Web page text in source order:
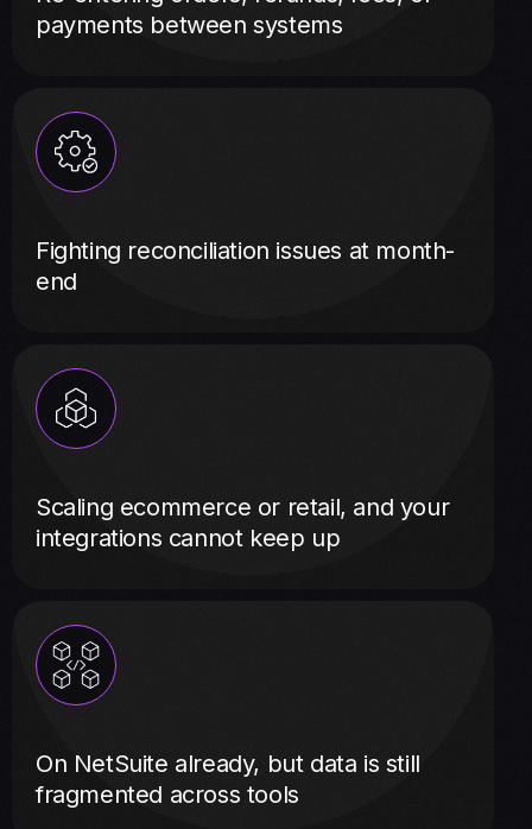
payments between systems
Fighting reconciliation issues at month-
end
Scaling ecommerce or retail, and your
integrations cannot keep up
On NetSuite already, but data is still
fragmented across tools